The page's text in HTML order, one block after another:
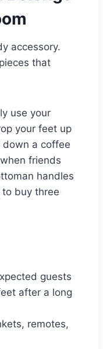
accessory.
that
use your
your feet up
a coffee
friends
handles
buy three
guests
after a long
remotes,